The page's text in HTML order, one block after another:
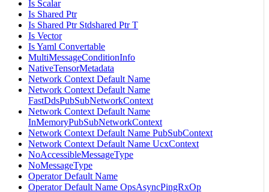
Is Scalar
Is Shared Ptr
Is Shared Ptr Stdshared Ptr T
Is Vector
Is Yaml Convertable
MultiMessageConditionInfo
NativeTensorMetadata
Network Context Default Name
Network Context Default Name
FastDdsPubSubNetworkContext
Network Context Default Name
InMemoryPubSubNetworkContext
Network Context Default Name PubSubContext
Network Context Default Name UcxContext
NoAccessibleMessageType
NoMessageType
Operator Default Name
Operator Default Name OpsAsyncPingRxOp